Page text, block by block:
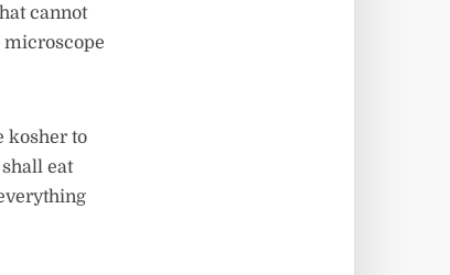
cannot
microscope
kosher to
eat